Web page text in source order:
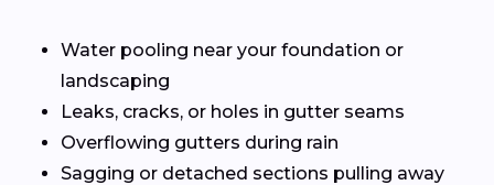
Water pooling near your foundation or
landscaping
Leaks, cracks, or holes in gutter seams
Overflowing gutters during rain
Sagging or detached sections pulling away